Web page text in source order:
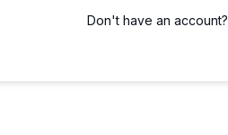
Don't have an account?